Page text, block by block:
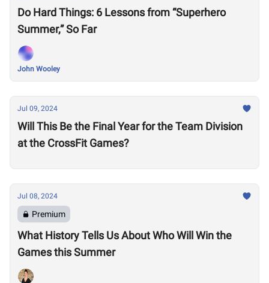
Do Hard Things: 6 Lessons from “Superhero
Summer,” So Far
John Wooley
Jul 09, 2024
Will This Be the Final Year for the Team Division
at the CrossFit Games?
Jul 08, 2024
Premium
What History Tells Us About Who Will Win the
Games this Summer